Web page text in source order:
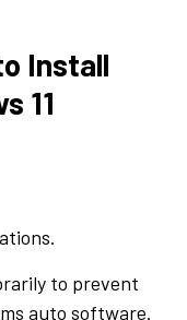
Install
11
to prevent
auto software.